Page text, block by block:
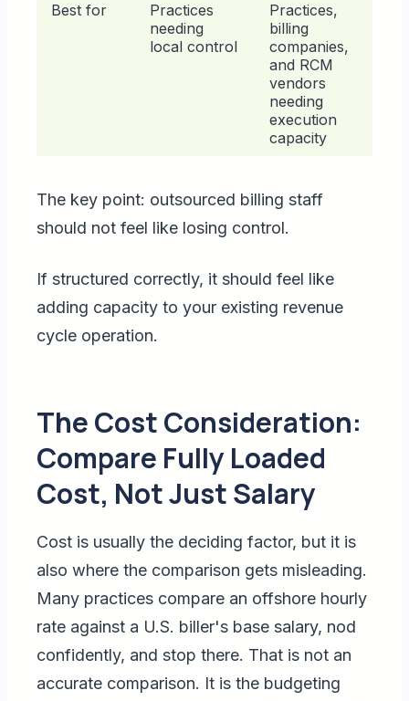
Best for
Practices
needing
local control
Practices,
billing
companies,
and RCM
vendors
needing
execution
capacity
The key point: outsourced billing staff
should not feel like losing control.
If structured correctly, it should feel like
adding capacity to your existing revenue
cycle operation.
The Cost Consideration:
Compare Fully Loaded
Cost, Not Just Salary
Cost is usually the deciding factor, but it is
also where the comparison gets misleading.
Many practices compare an offshore hourly
rate against a U.S. biller's base salary, nod
confidently, and stop there. That is not an
accurate comparison. It is the budgeting